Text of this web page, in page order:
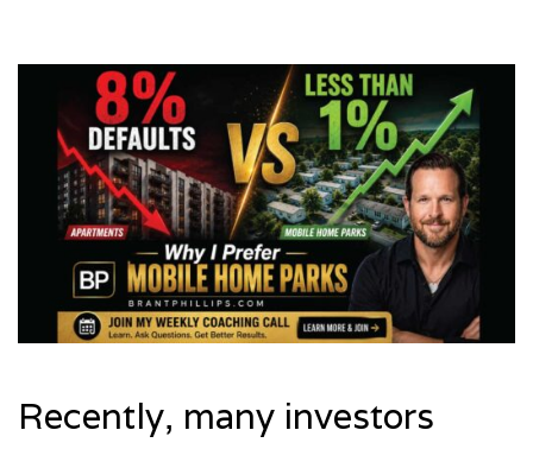
Recently, many investors